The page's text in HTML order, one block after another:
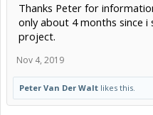
Thanks Peter for
only about 4 months since
project.
Nov 4, 2019
Peter Van Der Walt likes this.